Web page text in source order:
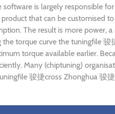
software is largely responsible
that can be customised
The result is more
the torque curve the tuningfile
torque available earlier.
Many (chiptuning)
骏捷cross Zhonghua 骏